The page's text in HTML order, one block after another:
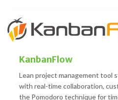
KanbanFlow
Lean project management tool
with real-time collaboration,
the Pomodoro technique for